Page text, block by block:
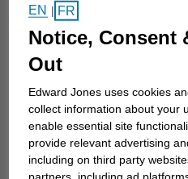
AUG
6
AUG 6 |
Coffee
Coffee Club
EN | FR
Notice, Consent
Out
Edward Jones uses cookies
collect information about your
enable essential site
provide relevant advertising
including on third party